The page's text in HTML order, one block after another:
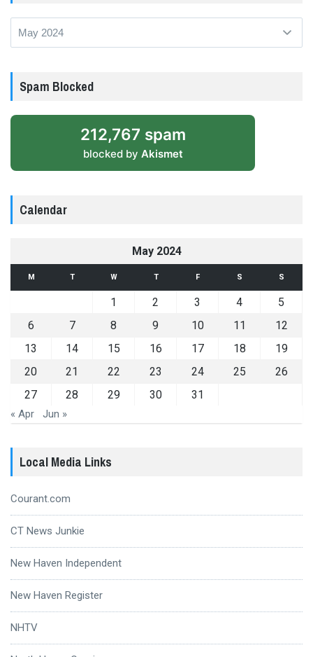
Archives
Spam Blocked
212,767 spam
blocked by Akismet
Calendar
May 2024
M T W T F S S
1 2 3 4
5
6
7 8 9 10 11
12
13
14 15 16 17 18
19
20
21 22 23 24 25
26
27
28 29 30 31
« Apr Jun »
Local Media Links
Courant.com
CT News Junkie
New Haven Independent
New Haven Register
NHTV